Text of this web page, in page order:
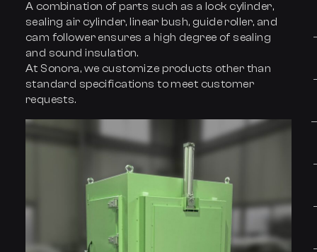
A combination of parts such as a lock cylinder,
sealing air cylinder, linear bush, guide roller, and
cam follower ensures a high degree of sealing
and sound insulation.
At Sonora, we customize products other than
standard specifications to meet customer
requests.